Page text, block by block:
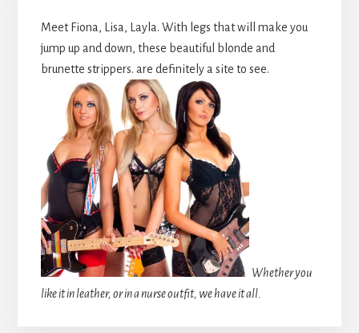
Meet Fiona, Lisa, Layla. With legs that will make you
jump up and down, these beautiful blonde and
brunette strippers. are definitely a site to see.
Whether you
like it in leather, or in a nurse outfit, we have it all.